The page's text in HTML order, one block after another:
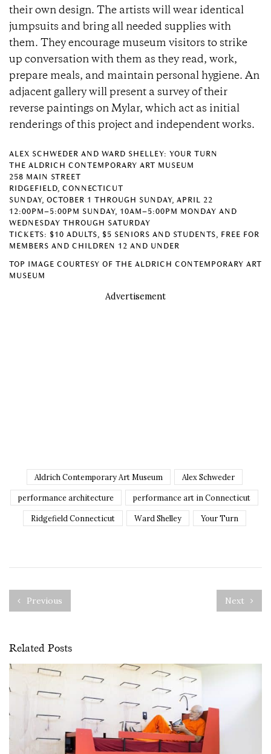
their own design. The artists will wear identical
jumpsuits and bring all needed supplies with
them. They encourage museum visitors to strike
up conversation with them as they read, work,
prepare meals, and maintain personal hygiene. An
adjacent gallery will present a survey of their
reverse paintings on Mylar, which act as initial
renderings of this project and independent works.
ALEX SCHWEDER AND WARD SHELLEY: YOUR TURN
THE ALDRICH CONTEMPORARY ART MUSEUM
258 MAIN STREET
RIDGEFIELD, CONNECTICUT
SUNDAY, OCTOBER 1 THROUGH SUNDAY, APRIL 22
12:00PM–5:00PM SUNDAY, 10AM–5:00PM MONDAY AND
WEDNESDAY THROUGH SATURDAY
TICKETS: $10 ADULTS, $5 SENIORS AND STUDENTS, FREE FOR
MEMBERS AND CHILDREN 12 AND UNDER
TOP IMAGE COURTESY OF THE ALDRICH CONTEMPORARY ART
MUSEUM
Advertisement
Aldrich Contemporary Art Museum Alex Schweder
performance architecture performance art in Connecticut
Ridgefield Connecticut Ward Shelley Your Turn
Previous Next
Related Posts